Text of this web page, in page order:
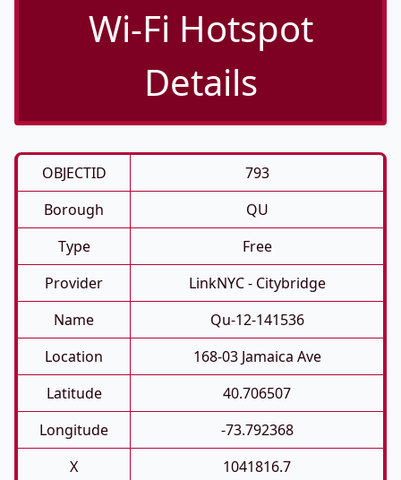
Wi-Fi Hotspot
Details
OBJECTID
793
Borough
QU
Type
Free
Provider
LinkNYC - Citybridge
Name
Qu-12-141536
Location
168-03 Jamaica Ave
Latitude
40.706507
Longitude
-73.792368
X
1041816.7